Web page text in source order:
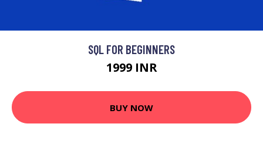
SQL FOR BEGINNERS
1999 INR
BUY NOW